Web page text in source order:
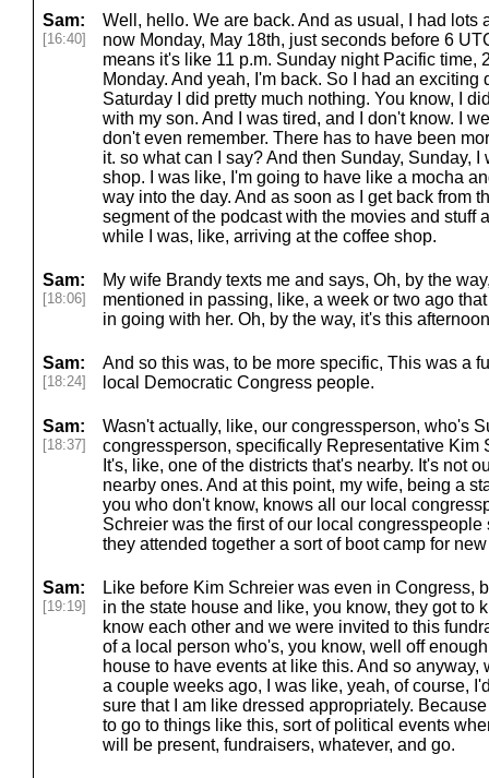
Sam:
[16:40]
Well, hello. We are back. And as usual, I had lots
now Monday, May 18th, just seconds before 6
means it's like 11 p.m. Sunday night Pacific time,
Monday. And yeah, I'm back. So I had an exciting
Saturday I did pretty much nothing. You know, I
with my son. And I was tired, and I don't know. I
don't even remember. There has to have been
it. so what can I say? And then Sunday, Sunday,
shop. I was like, I'm going to have like a mocha
way into the day. And as soon as I get back from
segment of the podcast with the movies and stuff
while I was, like, arriving at the coffee shop.
Sam:
[18:06]
My wife Brandy texts me and says, Oh, by the
mentioned in passing, like, a week or two ago
in going with her. Oh, by the way, it's this
Sam:
[18:24]
And so this was, to be more specific, This was a
local Democratic Congress people.
Sam:
[18:37]
Wasn't actually, like, our congressperson, who's
congressperson, specifically Representative Kim
It's, like, one of the districts that's nearby. It's not
nearby ones. And at this point, my wife, being a
you who don't know, knows all our local
Schreier was the first of our local
they attended together a sort of boot camp for
Sam:
[19:19]
Like before Kim Schreier was even in Congress,
in the state house and like, you know, they got to
know each other and we were invited to this
of a local person who's, you know, well off
house to have events at like this. And so
a couple weeks ago, I was like, yeah, of course,
sure that I am like dressed appropriately.
to go to things like this, sort of political events
will be present, fundraisers, whatever, and go.